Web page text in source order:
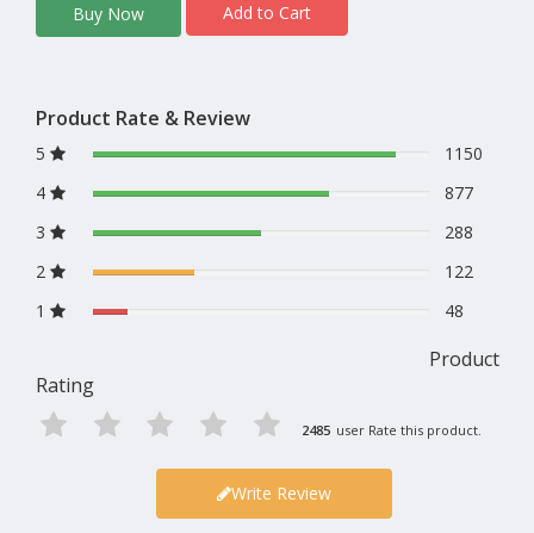
Buy Now Add to Cart
Product Rate & Review
5
1150
4
877
3
288
2
122
1
48
Product
Rating
2485 user Rate this product.
Write Review